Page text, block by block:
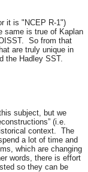
it is "NCEP R-1")
same is true of Kaplan
So from that
are truly unique in
the Hadley SST.
subject, but we
(i.e.
context. The
a lot of time and
which are changing
words, there is effort
so they can be